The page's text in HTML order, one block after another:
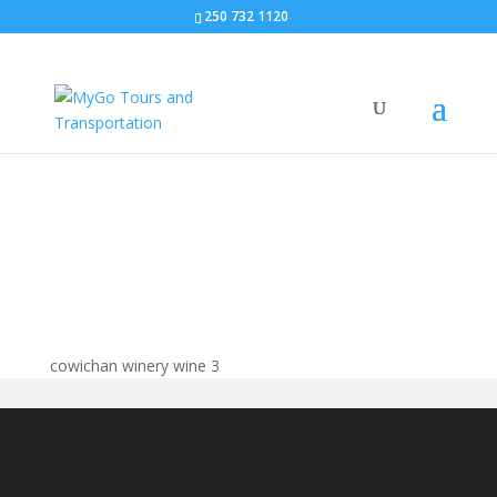
250 732 1120
cowichan winery wine
cowichan winery wine 3